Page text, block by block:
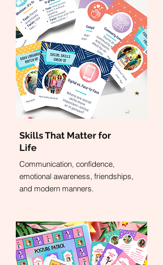
Skills That Matter for
Life
Communication, confidence,
emotional awareness, friendships,
and modern manners.